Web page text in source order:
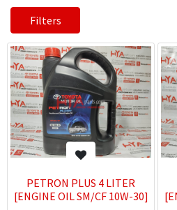
Filters
PETRON PLUS 4 LITER
[ENGINE OIL SM/CF 10W-30]